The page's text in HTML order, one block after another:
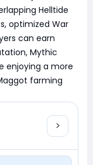
Helltide
optimized War
can earn
Mythic
enjoying a more
farming